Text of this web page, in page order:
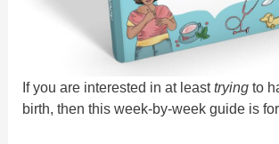
If you are interested in at leasttryingto
birth, then this week-by-week guide is